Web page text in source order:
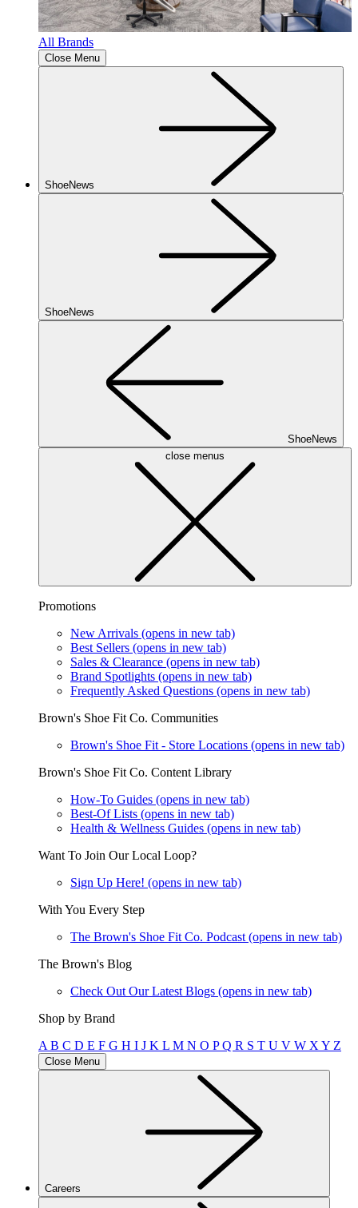
All Brands
Close Menu
ShoeNews
ShoeNews
ShoeNews
close menus
Promotions
New Arrivals (opens in new tab)
Best Sellers (opens in new tab)
Sales & Clearance (opens in new tab)
Brand Spotlights (opens in new tab)
Frequently Asked Questions (opens in new tab)
Brown's Shoe Fit Co. Communities
Brown's Shoe Fit - Store Locations (opens in new tab)
Brown's Shoe Fit Co. Content Library
How-To Guides (opens in new tab)
Best-Of Lists (opens in new tab)
Health & Wellness Guides (opens in new tab)
Want To Join Our Local Loop?
Sign Up Here! (opens in new tab)
With You Every Step
The Brown's Shoe Fit Co. Podcast (opens in new tab)
The Brown's Blog
Check Out Our Latest Blogs (opens in new tab)
Shop by Brand
A B C D E F G H I J K L M N O PQ R S T U V W X Y Z
Close Menu
Careers